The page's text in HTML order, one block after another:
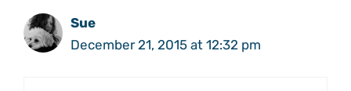
Sue
December 21, 2015 at 12:32 pm